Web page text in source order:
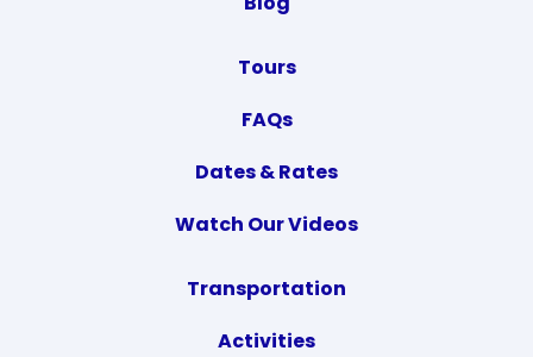
Tours
FAQs
Dates & Rates
Watch Our Videos
Transportation
Activities